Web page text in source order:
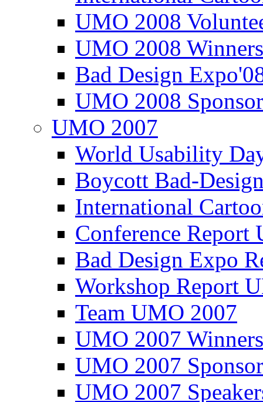
UMO 2008
UMO 2008
Bad Design
UMO 2008
UMO 2007
World Usability
Boycott Bad-
International
Conference
Bad Design Expo
Workshop Report
Team UMO 2007
UMO 2007
UMO 2007
UMO 2007